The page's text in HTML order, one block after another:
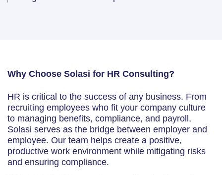
Why Choose Solasi for HR Consulting?
HR is critical to the success of any business. From
recruiting employees who fit your company culture
to managing benefits, compliance, and payroll,
Solasi serves as the bridge between employer and
employee. Our team helps create a positive,
productive work environment while mitigating risks
and ensuring compliance.